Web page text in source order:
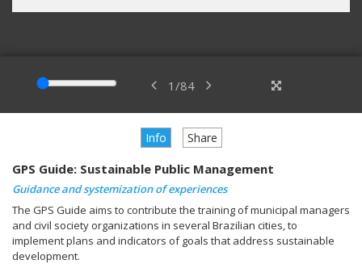
1 /84
Info Share
GPS Guide: Sustainable Public Management
Guidance and systemization of experiences
The GPS Guide aims to contribute the training of municipal managers
and civil society organizations in several Brazilian cities, to
implement plans and indicators of goals that address sustainable
development.